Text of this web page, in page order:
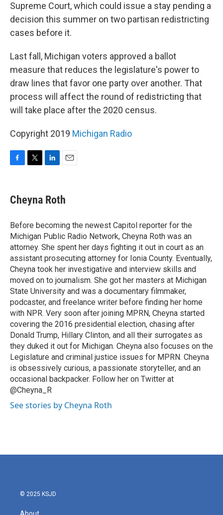
Supreme Court, which could issue a stay pending a
decision this summer on two partisan redistricting
cases before it.
Last fall, Michigan voters approved a ballot
measure that reduces the legislature's power to
draw lines that favor one party over another. That
process will affect the round of redistricting that
will take place after the 2020 census.
Copyright 2019 Michigan Radio
e
b
o
k
t
t
r
k
e
I
n
i
l
Cheyna Roth
Before becoming the newest Capitol reporter for the
Michigan Public Radio Network, Cheyna Roth was an
attorney. She spent her days fighting it out in court as an
assistant prosecuting attorney for Ionia County. Eventually,
Cheyna took her investigative and interview skills and
moved on to journalism. She got her masters at Michigan
State University and was a documentary filmmaker,
podcaster, and freelance writer before finding her home
with NPR. Very soon after joining MPRN, Cheyna started
covering the 2016 presidential election, chasing after
Donald Trump, Hillary Clinton, and all their surrogates as
they duked it out for Michigan. Cheyna also focuses on the
Legislature and criminal justice issues for MPRN. Cheyna
is obsessively curious, a passionate storyteller, and an
occasional backpacker. Follow her on Twitter at
@Cheyna_R
See stories by Cheyna Roth
© 2025 KSJD